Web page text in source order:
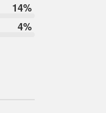
14%
4%